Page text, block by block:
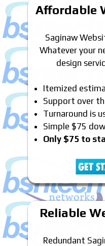
Affordable
Saginaw
Whatever your
design
Itemized
Support over
Turnaround is
Simple $75
Only $75 to
Reliable
Redundant